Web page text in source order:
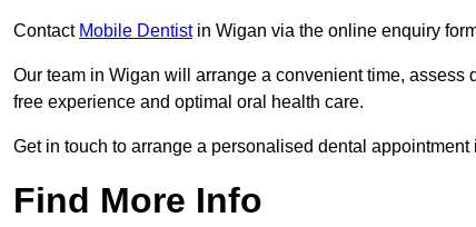
Contact Mobile Dentistin Wigan via the online enquiry
Our team in Wigan will arrange a convenient time,
free experience and optimal oral health care.
Get in touch to arrange a personalised dental
Find More Info